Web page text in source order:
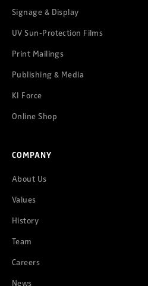
Signage & Display
UV Sun-Protection Films
Print Mailings
Publishing & Media
KI Force
Online Shop
COMPANY
About Us
Values
History
Team
Careers
News